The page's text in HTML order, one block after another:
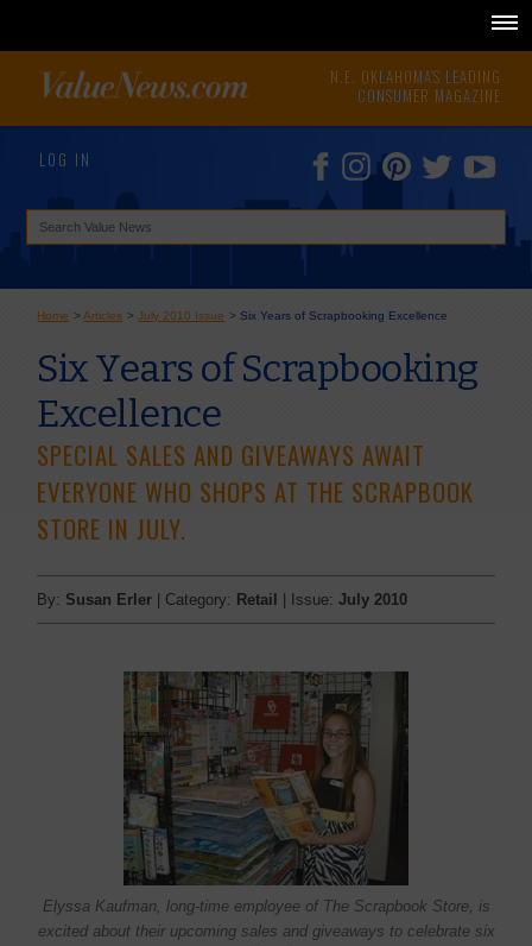
N.E. OKLAHOMA'S LEADING
CONSUMER MAGAZINE
LOG IN
Home >Articles >July 2010 Issue >Six Years of Scrapbooking Excellence
Six Years of Scrapbooking
Excellence
SPECIAL SALES AND GIVEAWAYS AWAIT
EVERYONE WHO SHOPS AT THE SCRAPBOOK
STORE IN JULY.
By: Susan Erler | Category: Retail | Issue:July 2010
Elyssa Kaufman, long-time employee of The Scrapbook Store, is
excited about their upcoming sales and giveaways to celebrate six